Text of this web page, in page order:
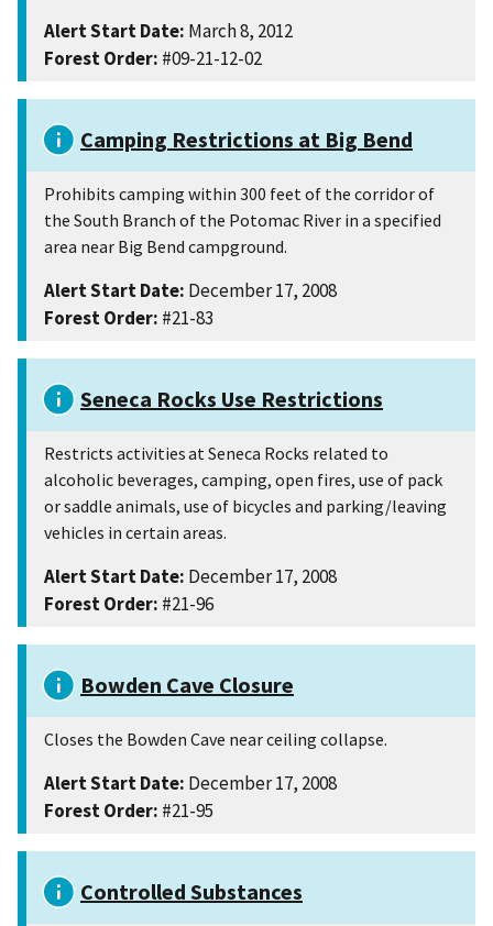
Alert Start Date: March 8, 2012
Forest Order: #09-21-12-02
Camping Restrictions at Big Bend
Prohibits camping within 300 feet of the corridor of
the South Branch of the Potomac River in a specified
area near Big Bend campground.
Alert Start Date: December 17, 2008
Forest Order: #21-83
Seneca Rocks Use Restrictions
Restricts activities at Seneca Rocks related to
alcoholic beverages, camping, open fires, use of pack
or saddle animals, use of bicycles and parking/leaving
vehicles in certain areas.
Alert Start Date: December 17, 2008
Forest Order: #21-96
Bowden Cave Closure
Closes the Bowden Cave near ceiling collapse.
Alert Start Date: December 17, 2008
Forest Order: #21-95
Controlled Substances